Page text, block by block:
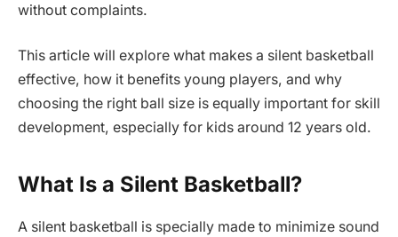
without complaints.
This article will explore what makes a silent basketball
effective, how it benefits young players, and why
choosing the right ball size is equally important for skill
development, especially for kids around 12 years old.
What Is a Silent Basketball?
A silent basketball is specially made to minimize sound